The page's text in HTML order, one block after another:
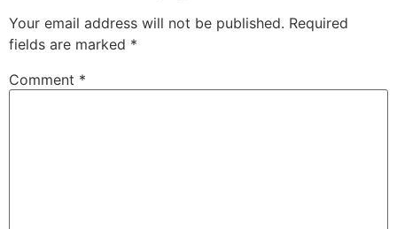
Your email address will not be published. Required
fields are marked *
Comment *